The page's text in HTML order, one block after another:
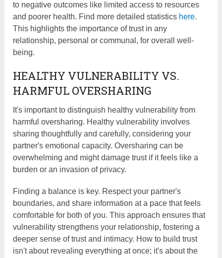
to negative outcomes like limited access to resources
and poorer health. Find more detailed statistics here.
This highlights the importance of trust in any
relationship, personal or communal, for overall well-
being.
HEALTHY VULNERABILITY VS.
HARMFUL OVERSHARING
It's important to distinguish healthy vulnerability from
harmful oversharing. Healthy vulnerability involves
sharing thoughtfully and carefully, considering your
partner's emotional capacity. Oversharing can be
overwhelming and might damage trust if it feels like a
burden or an invasion of privacy.
Finding a balance is key. Respect your partner's
boundaries, and share information at a pace that feels
comfortable for both of you. This approach ensures that
vulnerability strengthens your relationship, fostering a
deeper sense of trust and intimacy. How to build trust
isn't about revealing everything at once; it's about the